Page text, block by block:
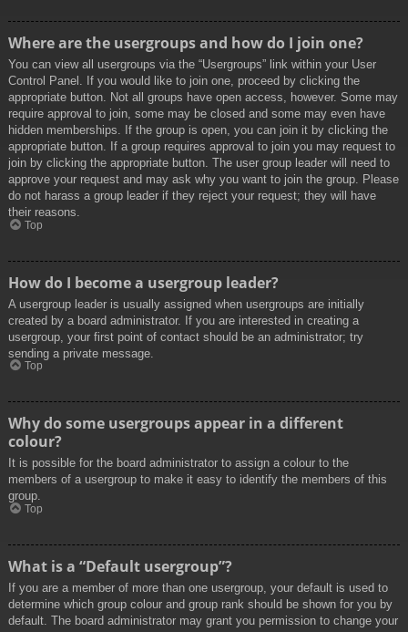
Where are the usergroups and how do I join one?
You can view all usergroups via the “Usergroups” link within your User
Control Panel. If you would like to join one, proceed by clicking the
appropriate button. Not all groups have open access, however. Some may
require approval to join, some may be closed and some may even have
hidden memberships. If the group is open, you can join it by clicking the
appropriate button. If a group requires approval to join you may request to
join by clicking the appropriate button. The user group leader will need to
approve your request and may ask why you want to join the group. Please
do not harass a group leader if they reject your request; they will have
their reasons.
Top
How do I become a usergroup leader?
A usergroup leader is usually assigned when usergroups are initially
created by a board administrator. If you are interested in creating a
usergroup, your first point of contact should be an administrator; try
sending a private message.
Top
Why do some usergroups appear in a different
colour?
It is possible for the board administrator to assign a colour to the
members of a usergroup to make it easy to identify the members of this
group.
Top
What is a “Default usergroup”?
If you are a member of more than one usergroup, your default is used to
determine which group colour and group rank should be shown for you by
default. The board administrator may grant you permission to change your